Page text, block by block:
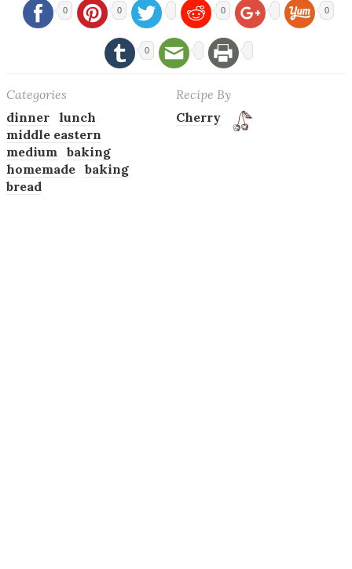
0 0 0 0
0
Categories
dinner lunch
middle eastern
medium baking
homemade baking
bread
Recipe By
Cherry